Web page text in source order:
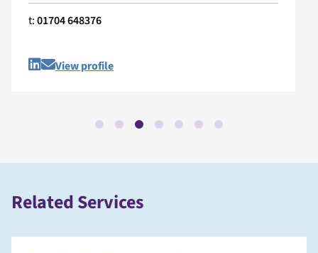
t:01704 648376
View profile
Related Services